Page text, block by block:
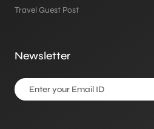
Travel Guest Post
Newsletter